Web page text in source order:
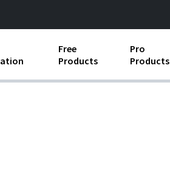
Operations
Free
Products
Pro
Products